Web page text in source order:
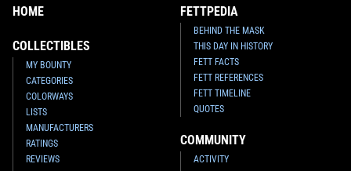
HOME
COLLECTIBLES
MY BOUNTY
CATEGORIES
COLORWAYS
LISTS
MANUFACTURERS
RATINGS
REVIEWS
FETTPEDIA
BEHIND THE MASK
THIS DAY IN HISTORY
FETT FACTS
FETT REFERENCES
FETT TIMELINE
QUOTES
COMMUNITY
ACTIVITY